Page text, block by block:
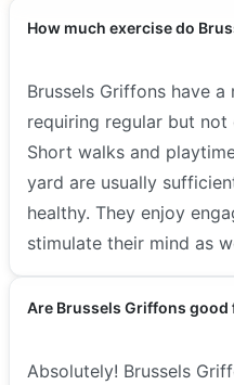
How much exercise do
Brussels Griffons have
requiring regular but not
Short walks and
yard are usually
healthy. They enjoy
stimulate their mind as
Are Brussels Griffons
Absolutely! Brussels